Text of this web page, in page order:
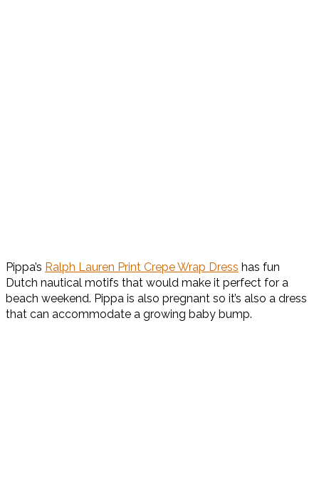
Pippa’s Ralph Lauren Print Crepe Wrap Dress has fun
Dutch nautical motifs that would make it perfect for a
beach weekend. Pippa is also pregnant so it’s also a dress
that can accommodate a growing baby bump.